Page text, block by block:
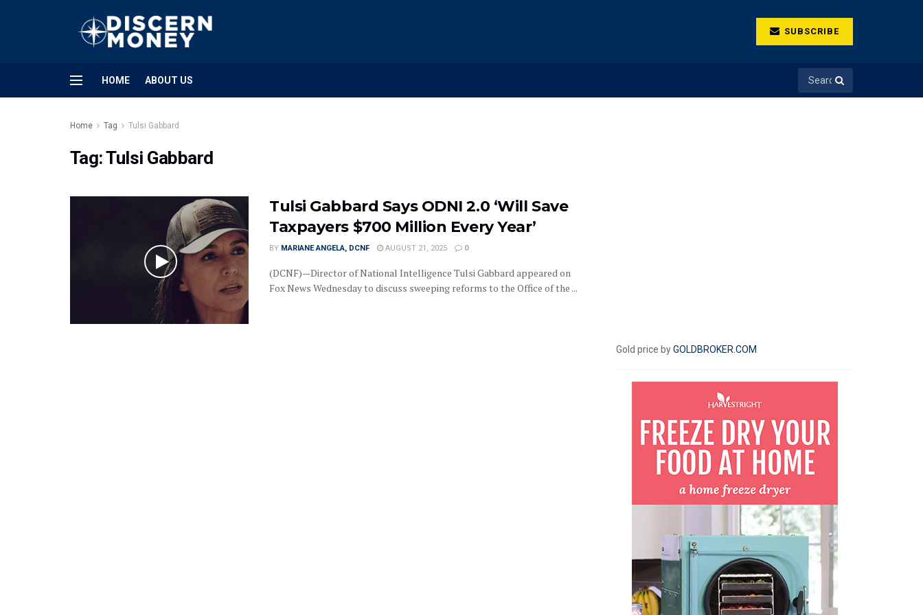
SUBSCRIBE
HOME ABOUT US
Home Tag Tulsi Gabbard
Tag:Tulsi Gabbard
Tulsi Gabbard Says ODNI 2.0 ‘Will Save
Taxpayers $700 Million Every Year’
BY MARIANE ANGELA, DCNF AUGUST 21, 2025 0
(DCNF)—Director of National Intelligence Tulsi Gabbard appeared on
Fox News Wednesday to discuss sweeping reforms to the Office of the ...
Gold price byGOLDBROKER.COM